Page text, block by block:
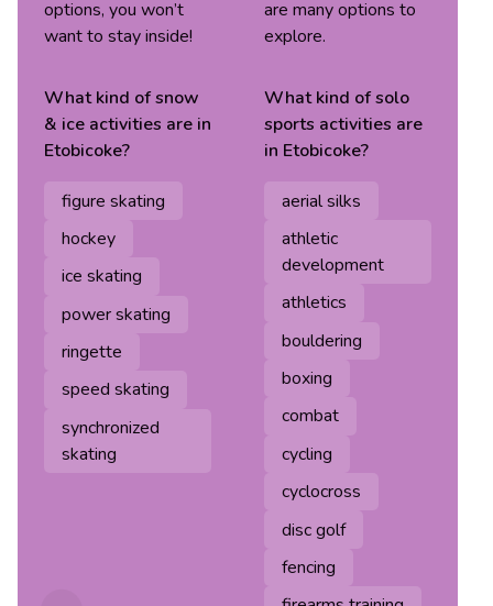
options, you won’t
want to stay inside!
What kind ofsnow
& ice activities are in
Etobicoke?
figure skating
hockey
ice skating
power skating
ringette
speed skating
synchronized
skating
are many options to
explore.
What kind ofsolo
sports activities are
in Etobicoke?
aerial silks
athletic
development
athletics
bouldering
boxing
combat
cycling
cyclocross
disc golf
fencing